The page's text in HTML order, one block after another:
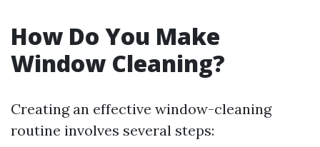
How Do You Make
Window Cleaning?
Creating an effective window-cleaning
routine involves several steps: